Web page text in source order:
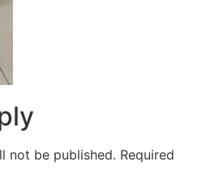
not be published. Required